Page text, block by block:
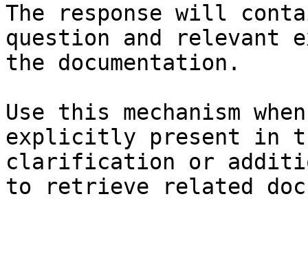
The response will
question and relevant
the documentation.
Use this mechanism
explicitly present in
clarification or